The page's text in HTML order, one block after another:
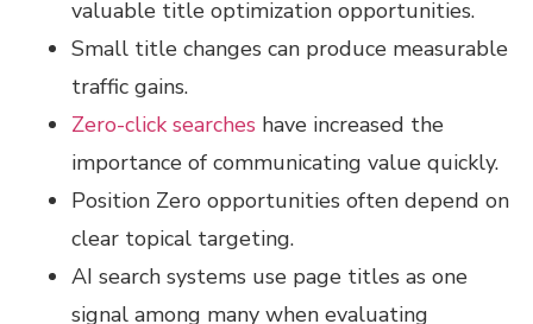
valuable title optimization opportunities.
Small title changes can produce measurable
traffic gains.
Zero-click searches have increased the
importance of communicating value quickly.
Position Zero opportunities often depend on
clear topical targeting.
AI search systems use page titles as one
signal among many when evaluating